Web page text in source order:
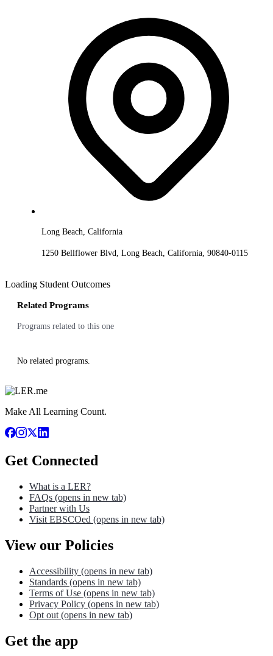
Long Beach, California
1250 Bellflower Blvd, Long Beach, California, 90840-0115
Loading Student Outcomes
Related Programs
Programs related to this one
No related programs.
Make All Learning Count.
Get Connected
What is a LER?
FAQs (opens in new tab)
Partner with Us
Visit EBSCOed (opens in new tab)
View our Policies
Accessibility (opens in new tab)
Standards (opens in new tab)
Terms of Use (opens in new tab)
Privacy Policy (opens in new tab)
Opt out (opens in new tab)
Get the app